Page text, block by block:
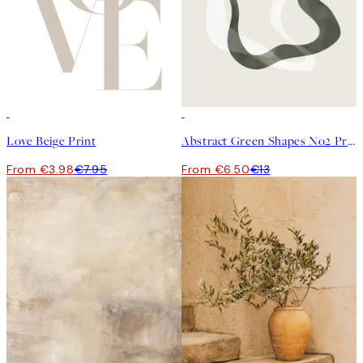
Love Beige Print
From €3.98€7.95
Abstract Green Shapes No2 Print
From €6.50€13